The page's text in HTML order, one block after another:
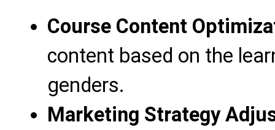
Course Content
content based on the
genders.
Marketing Strategy